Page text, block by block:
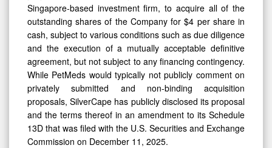
Investments
Limited
Singapore-based investment firm, to acquire all of the
outstanding shares of the Company for $4 per share in
cash, subject to various conditions such as due diligence
and the execution of a mutually acceptable definitive
agreement, but not subject to any financing contingency.
While PetMeds would typically not publicly comment on
privately submitted and non-binding acquisition
proposals, SilverCape has publicly disclosed its proposal
and the terms thereof in an amendment to its Schedule
13D that was filed with the U.S. Securities and Exchange
Commission on December 11, 2025.